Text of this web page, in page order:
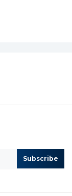
Subscribe